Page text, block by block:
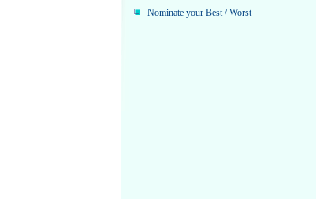
Nominate your Best / Worst